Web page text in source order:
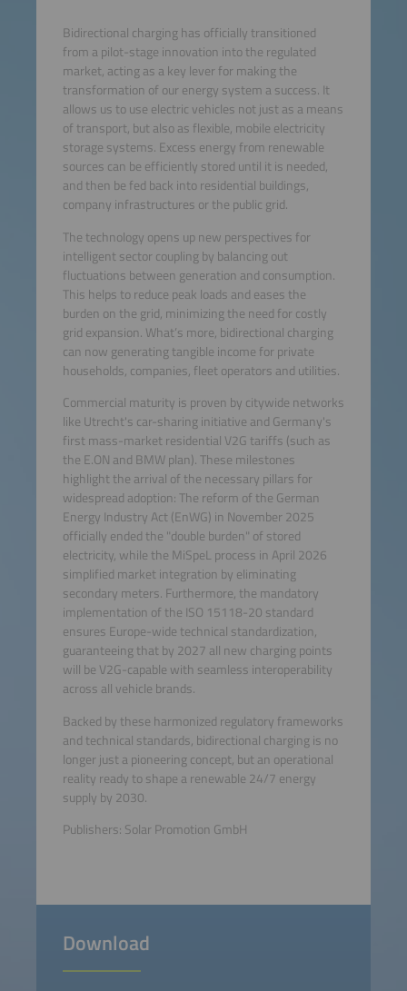
Bidirectional charging has officially transitioned
from a pilot-stage innovation into the regulated
market, acting as a key lever for making the
transformation of our energy system a success. It
allows us to use electric vehicles not just as a means
of transport, but also as flexible, mobile electricity
storage systems. Excess energy from renewable
sources can be efficiently stored until it is needed,
and then be fed back into residential buildings,
company infrastructures or the public grid.
The technology opens up new perspectives for
intelligent sector coupling by balancing out
fluctuations between generation and consumption.
This helps to reduce peak loads and eases the
burden on the grid, minimizing the need for costly
grid expansion. What’s more, bidirectional charging
can now generating tangible income for private
households, companies, fleet operators and utilities.
Commercial maturity is proven by citywide networks
like Utrecht's car-sharing initiative and Germany's
first mass-market residential V2G tariffs (such as
the E.ON and BMW plan). These milestones
highlight the arrival of the necessary pillars for
widespread adoption: The reform of the German
Energy Industry Act (EnWG) in November 2025
officially ended the "double burden" of stored
electricity, while the MiSpeL process in April 2026
simplified market integration by eliminating
secondary meters. Furthermore, the mandatory
implementation of the ISO 15118-20 standard
ensures Europe-wide technical standardization,
guaranteeing that by 2027 all new charging points
will be V2G-capable with seamless interoperability
across all vehicle brands.
Backed by these harmonized regulatory frameworks
and technical standards, bidirectional charging is no
longer just a pioneering concept, but an operational
reality ready to shape a renewable 24/7 energy
supply by 2030.
Publishers: Solar Promotion GmbH
Download